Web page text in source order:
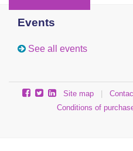
Events
See all events
Site map
Conditions of